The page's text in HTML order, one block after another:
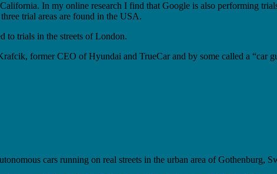
In my online research I find that Google is also performing
trial areas are found in the USA.
to trials in the streets of London.
former CEO of Hyundai and TrueCar and by some called a “car
cars running on real streets in the urban area of Gothenburg,